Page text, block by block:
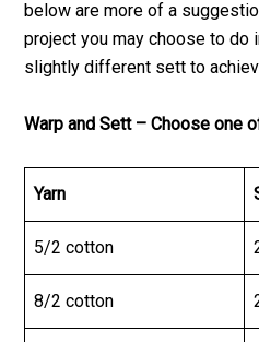
below are more of a
project you may choose to do
slightly different sett to
Warp and Sett – Choose one
Yarn
5/2 cotton
8/2 cotton